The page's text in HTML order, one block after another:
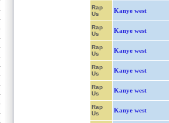
Rap
Us
Kanye west
Rap
Us
Kanye west
Rap
Us
Kanye west
Rap
Us
Kanye west
Rap
Us
Kanye west
Rap
Us
Kanye west